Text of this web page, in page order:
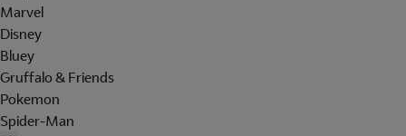
Marvel
Disney
Bluey
Gruffalo & Friends
Pokemon
Spider-Man